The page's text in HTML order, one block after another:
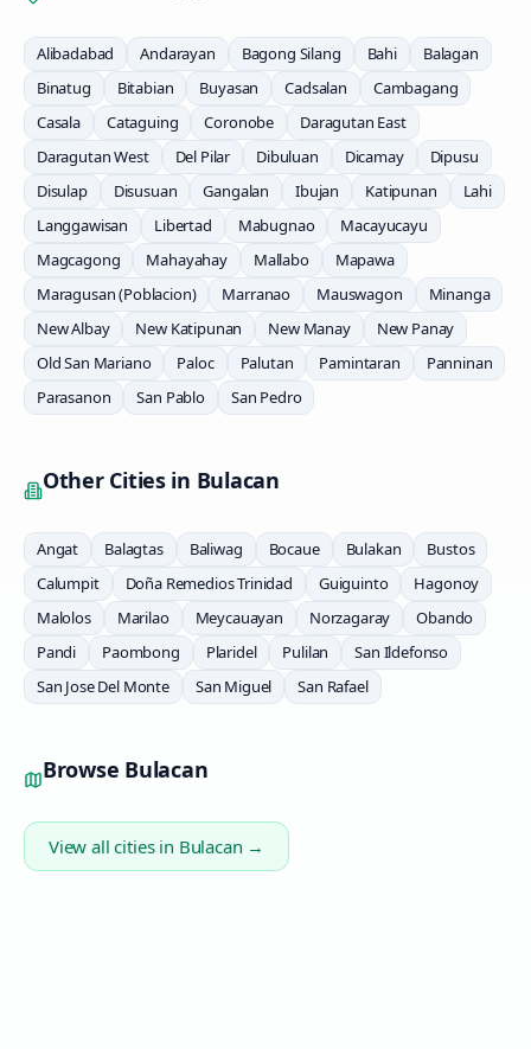
Alibadabad Andarayan Bagong Silang Bahi
Balagan
Binatug
Bitabian Buyasan Cadsalan
Cambagang
Casala
Cataguing Coronobe
Daragutan East
Daragutan West
Del Pilar Dibuluan Dicamay
Dipusu
Disulap
Disusuan Gangalan Ibujan Katipunan
Lahi
Langgawisan
Libertad Mabugnao
Macayucayu
Magcagong
Mahayahay Mallabo
Mapawa
Maragusan (Poblacion)
Marranao Mauswagon
Minanga
New Albay
New Katipunan New Manay
New Panay
Old San Mariano
Paloc Palutan Pamintaran
Panninan
Parasanon
San Pablo San Pedro
Other Cities in Bulacan
Angat Balagtas Baliwag Bocaue Bulakan
Bustos
Calumpit
Doña Remedios Trinidad Guiguinto
Hagonoy
Malolos
Marilao Meycauayan Norzagaray
Obando
Pandi
Paombong Plaridel Pulilan
San Ildefonso
San Jose Del Monte
San Miguel San Rafael
Browse Bulacan
View all cities in Bulacan →